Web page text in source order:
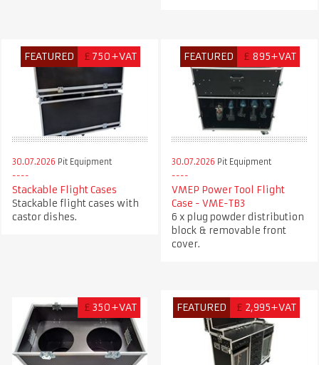
FEATURED £ 750+VAT
30.07.2026 Pit Equipment
Stackable Flight Cases
Stackable flight cases with
castor dishes.
FEATURED £ 895+VAT
30.07.2026 Pit Equipment
VMEP Power Tool Flight
Case - VME-TB3
6 x plug powder distribution
block & removable front
cover.
£ 350+VAT FEATURED £ 2,995+VAT